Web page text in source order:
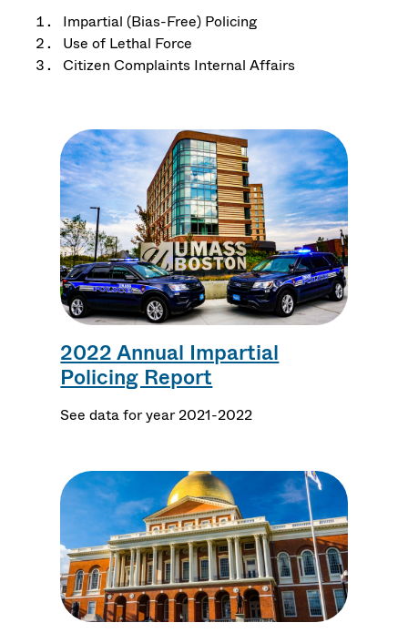
Impartial (Bias-Free) Policing
Use of Lethal Force
Citizen Complaints Internal Affairs
2022 Annual Impartial
Policing Report
See data for year 2021-2022